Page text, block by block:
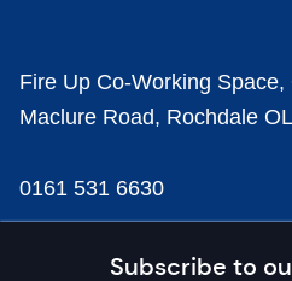
Subscribe to
Fire Up Co-Working
Maclure Road, Rochdale
0161 531 6630
news@businesscloud.co.uk